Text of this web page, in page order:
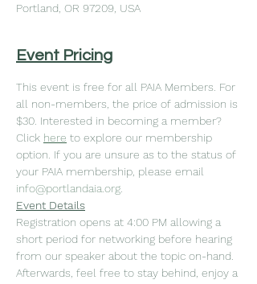
Portland, OR 97209, USA
Event Pricing
This event is free for all PAIA Members. For
all non-members, the price of admission is
$30. Interested in becoming a member?
Click here to explore our membership
option. If you are unsure as to the status of
your PAIA membership, please email
info@portlandaia.org
Event Details
Registration opens at 4:00 PM allowing a
short period for networking before hearing
from our speaker about the topic on-hand.
Afterwards, feel free to stay behind, enjoy a